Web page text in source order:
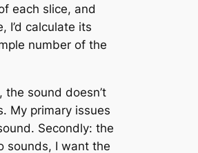
each slice, and
I’d calculate its
number of the
sound doesn’t
My primary issues
Secondly: the
sounds, I want the